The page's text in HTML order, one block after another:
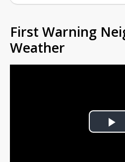
First Warning
Weather